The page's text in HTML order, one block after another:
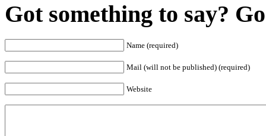
Got something to say?
Name (required)
Mail (will not be published) (required)
Website